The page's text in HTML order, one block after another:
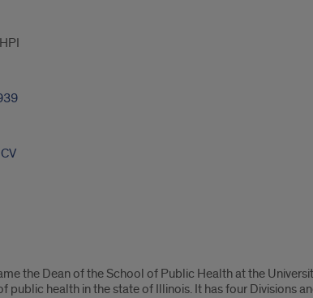
the Dean of the School of Public Health at the
health in the state of Illinois. It has four Divisions